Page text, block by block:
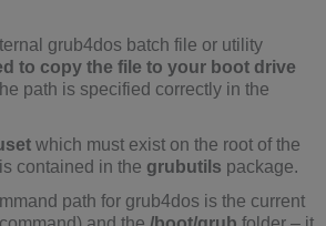
grub4dos batch file or utility
to copy the file to your boot drive
path is specified correctly in the
which must exist on the root of the
contained in the grubutils package.
path for grub4dos is the current